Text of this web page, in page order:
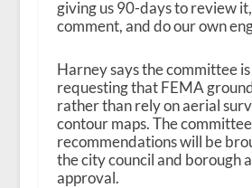
giving us 90-days to review
comment, and do our own
Harney says the committee is
requesting that FEMA
rather than rely on aerial
contour maps. The
recommendations will be
the city council and borough
approval.